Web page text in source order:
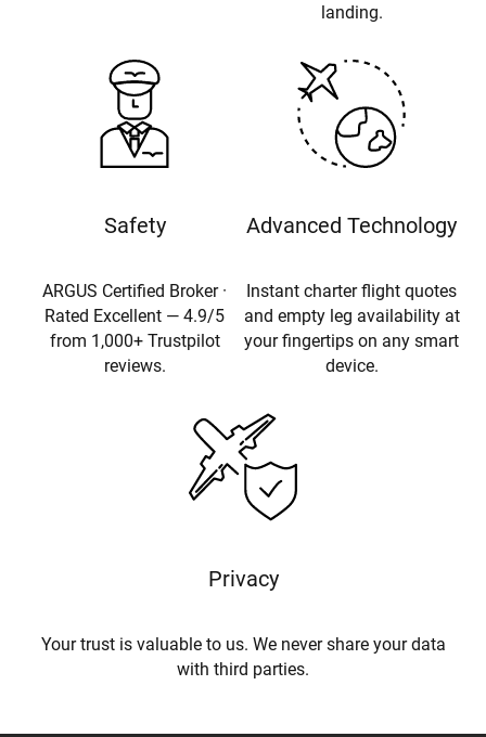
landing.
Safety
ARGUS Certified Broker ·
Rated Excellent — 4.9/5
from 1,000+ Trustpilot
reviews.
Advanced Technology
Instant charter flight quotes
and empty leg availability at
your fingertips on any smart
device.
Privacy
Your trust is valuable to us. We never share your data
with third parties.